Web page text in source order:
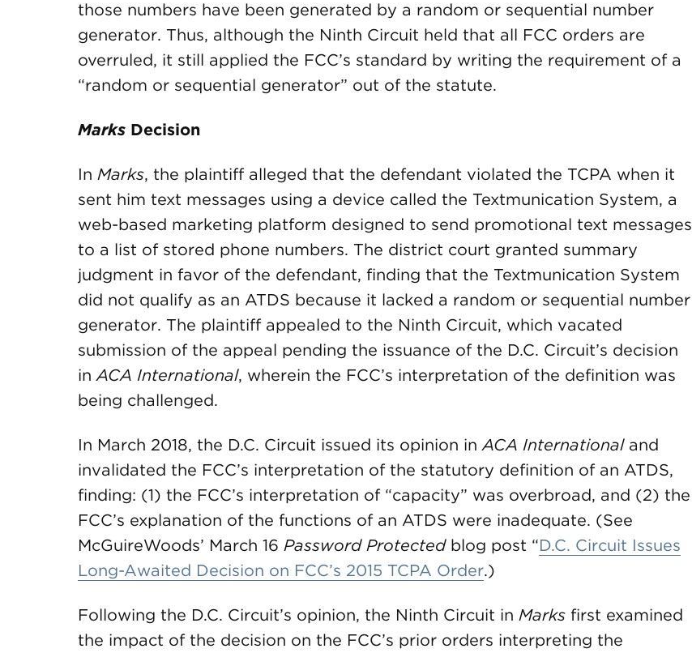
those numbers have been generated by a random or sequential number
generator. Thus, although the Ninth Circuit held that all FCC orders are
overruled, it still applied the FCC’s standard by writing the requirement of a
“random or sequential generator” out of the statute.
Marks Decision
In Marks, the plaintiff alleged that the defendant violated the TCPA when it
sent him text messages using a device called the Textmunication System, a
web-based marketing platform designed to send promotional text messages
to a list of stored phone numbers. The district court granted summary
judgment in favor of the defendant, finding that the Textmunication System
did not qualify as an ATDS because it lacked a random or sequential number
generator. The plaintiff appealed to the Ninth Circuit, which vacated
submission of the appeal pending the issuance of the D.C. Circuit’s decision
inACA International, wherein the FCC’s interpretation of the definition was
being challenged.
In March 2018, the D.C. Circuit issued its opinion inACA Internationaland
invalidated the FCC’s interpretation of the statutory definition of an ATDS,
finding: (1) the FCC’s interpretation of “capacity” was overbroad, and (2) the
FCC’s explanation of the functions of an ATDS were inadequate. (See
McGuireWoods’ March 16 Password Protectedblog post “D.C. Circuit Issues
Long-Awaited Decision on FCC’s 2015 TCPA Order.)
Following the D.C. Circuit’s opinion, the Ninth Circuit in Marks first examined
the impact of the decision on the FCC’s prior orders interpreting the